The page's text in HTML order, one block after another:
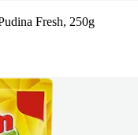
Fresh, 250g